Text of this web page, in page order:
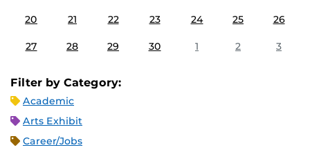
20 21 22 23 24 25 26
27 28 29 30 1 2 3
Filter by Category:
Academic
Arts Exhibit
Career/Jobs